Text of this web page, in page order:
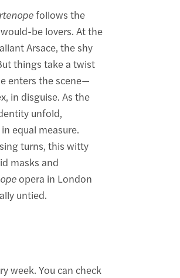
follows the
be lovers. At the
Arsace, the shy
things take a twist
enters the scene—
in disguise. As the
unfold,
equal measure.
turns, this witty
masks and
opera in London
untied.
week. You can check